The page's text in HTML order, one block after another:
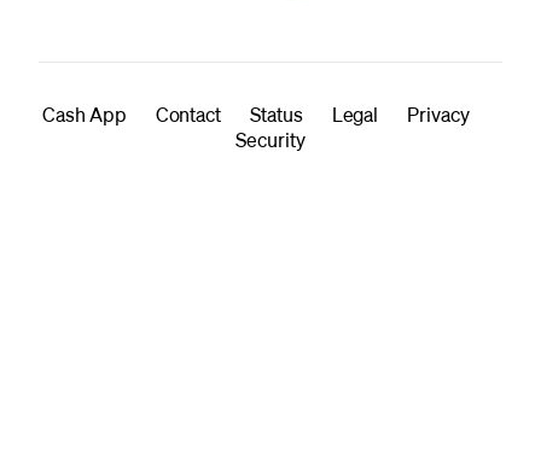
Cash App Contact Status Legal
Privacy
Security